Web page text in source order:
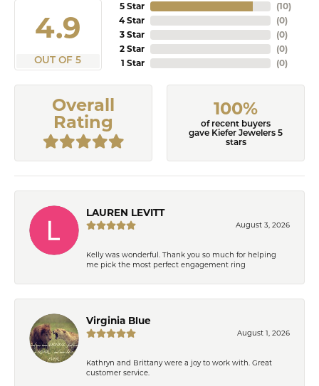
4.9
OUT OF 5
5 Star
4 Star
3 Star
2 Star
1 Star
(10)
(0)
(0)
(0)
(0)
Overall
Rating
100%
of recent buyers
gave Kiefer Jewelers 5
stars
LAUREN LEVITT
August 3, 2026
Kelly was wonderful. Thank you so much for helping
me pick the most perfect engagement ring
Virginia Blue
August 1, 2026
Kathryn and Brittany were a joy to work with. Great
customer service.